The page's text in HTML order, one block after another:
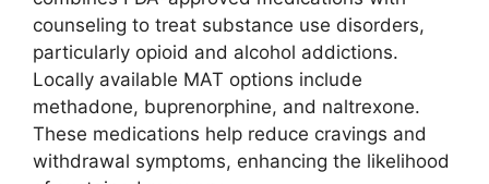
counseling to treat substance use disorders,
particularly opioid and alcohol addictions.
Locally available MAT options include
methadone, buprenorphine, and naltrexone.
These medications help reduce cravings and
withdrawal symptoms, enhancing the likelihood